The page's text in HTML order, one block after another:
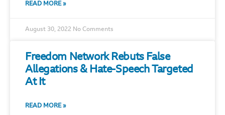
READ MORE »
August 30, 2022 No Comments
Freedom Network Rebuts False
Allegations & Hate-Speech Targeted
At It
READ MORE »